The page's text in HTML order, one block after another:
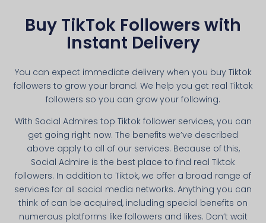
Buy TikTok Followers with
Instant Delivery
You can expect immediate delivery when you buy Tiktok
followers to grow your brand. We help you get real Tiktok
followers so you can grow your following.
With Social Admires top Tiktok follower services, you can
get going right now. The benefits we’ve described
above apply to all of our services. Because of this,
Social Admire is the best place to find real Tiktok
followers. In addition to Tiktok, we offer a broad range of
services for all social media networks. Anything you can
think of can be acquired, including special benefits on
numerous platforms like followers and likes. Don’t wait